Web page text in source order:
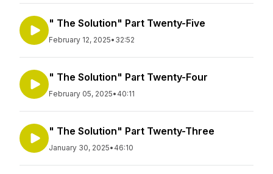
" The Solution" Part Twenty-Five
February 12, 2025• 32:52
" The Solution" Part Twenty-Four
February 05, 2025• 40:11
" The Solution" Part Twenty-Three
January 30, 2025• 46:10